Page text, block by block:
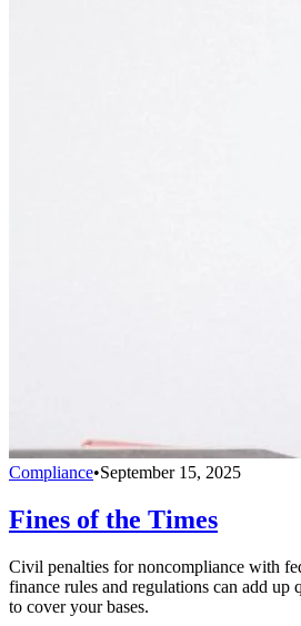
Compliance•September 15, 2025
Fines of the Times
Civil penalties for noncompliance with
finance rules and regulations can add up
to cover your bases.